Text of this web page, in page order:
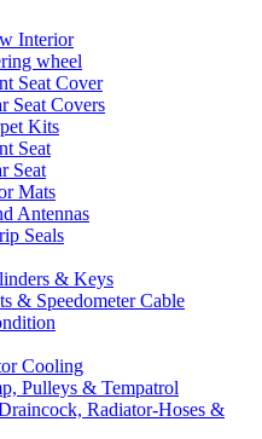
Interior
wheel
Seat Cover
Seat Covers
Kits
Seat
Seat
Mats
Antennas
Seals
& Keys
& Speedometer Cable
Cooling
Pulleys & Tempatrol
Radiator-Hoses &